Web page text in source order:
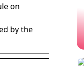
on
by the